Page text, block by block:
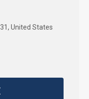
United States